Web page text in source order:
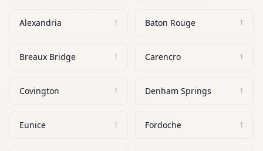
Alexandria 1 Baton Rouge 1
Breaux Bridge 1 Carencro 1
Covington 1 Denham Springs 1
Eunice 1 Fordoche 1